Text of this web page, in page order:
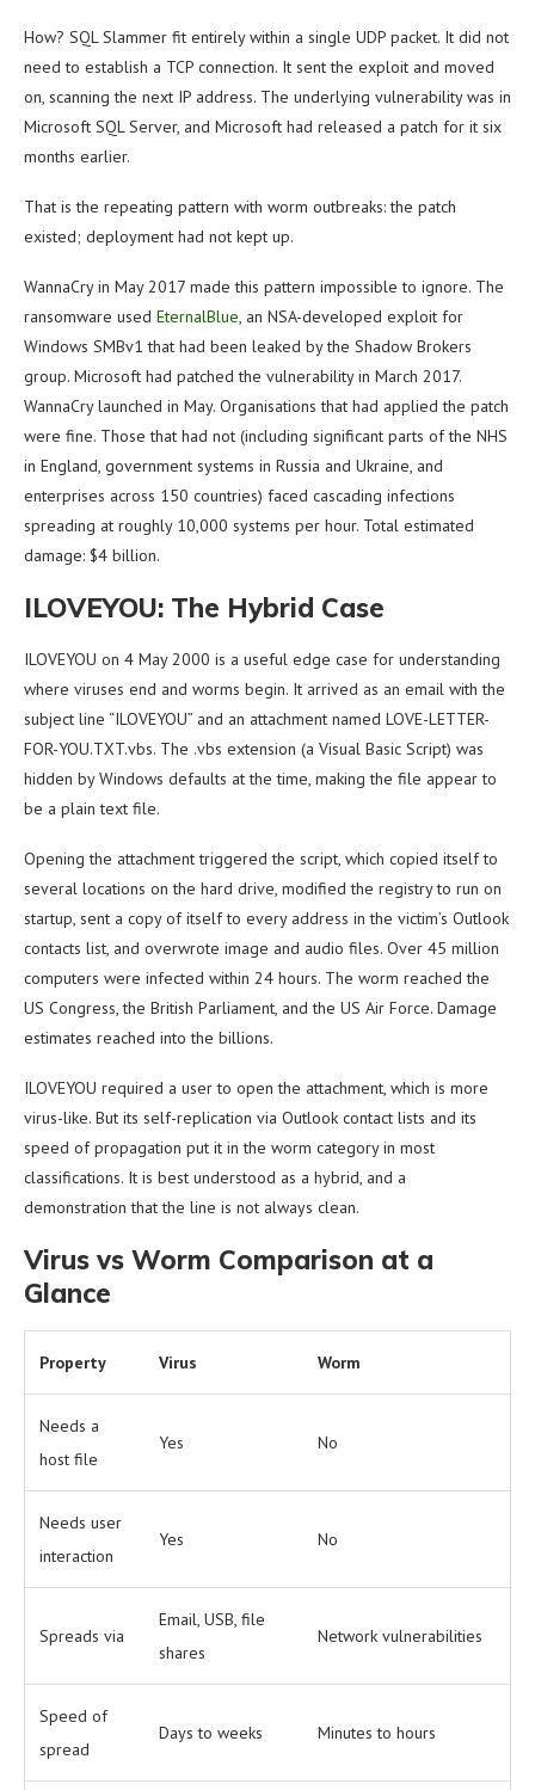
How? SQL Slammer fit entirely within a single UDP packet. It did not
need to establish a TCP connection. It sent the exploit and moved
on, scanning the next IP address. The underlying vulnerability was in
Microsoft SQL Server, and Microsoft had released a patch for it six
months earlier.
That is the repeating pattern with worm outbreaks: the patch
existed; deployment had not kept up.
WannaCry in May 2017 made this pattern impossible to ignore. The
ransomware used EternalBlue, an NSA-developed exploit for
Windows SMBv1 that had been leaked by the Shadow Brokers
group. Microsoft had patched the vulnerability in March 2017.
WannaCry launched in May. Organisations that had applied the patch
were fine. Those that had not (including significant parts of the NHS
in England, government systems in Russia and Ukraine, and
enterprises across 150 countries) faced cascading infections
spreading at roughly 10,000 systems per hour. Total estimated
damage: $4 billion.
ILOVEYOU: The Hybrid Case
ILOVEYOU on 4 May 2000 is a useful edge case for understanding
where viruses end and worms begin. It arrived as an email with the
subject line “ILOVEYOU” and an attachment named LOVE-LETTER-
FOR-YOU.TXT.vbs. The .vbs extension (a Visual Basic Script) was
hidden by Windows defaults at the time, making the file appear to
be a plain text file.
Opening the attachment triggered the script, which copied itself to
several locations on the hard drive, modified the registry to run on
startup, sent a copy of itself to every address in the victim’s Outlook
contacts list, and overwrote image and audio files. Over 45 million
computers were infected within 24 hours. The worm reached the
US Congress, the British Parliament, and the US Air Force. Damage
estimates reached into the billions.
ILOVEYOU required a user to open the attachment, which is more
virus-like. But its self-replication via Outlook contact lists and its
speed of propagation put it in the worm category in most
classifications. It is best understood as a hybrid, and a
demonstration that the line is not always clean.
Virus vs Worm Comparison at a
Glance
Property Virus Worm
Needs a
host file
Yes No
Needs user
interaction
Yes No
Spreads via
Email, USB, file
shares
Network vulnerabilities
Speed of
spread
Days to weeks Minutes to hours